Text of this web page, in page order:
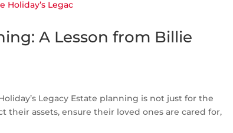
A Lesson from Billie
Legacy Estate planning is not just for the
assets, ensure their loved ones are cared for,